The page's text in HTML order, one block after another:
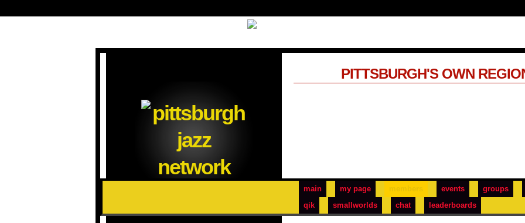
main my page events
groups
qik
smallworlds chat leaderboards
PITTSBURGH'S OWN